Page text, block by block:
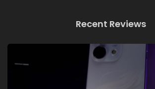
Recent Reviews